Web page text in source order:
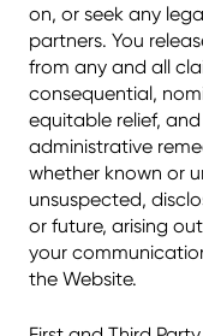
on, or seek any
partners. You
from any and all
consequential,
equitable relief,
administrative
whether known or
unsuspected,
or future, arising
your
the Website.